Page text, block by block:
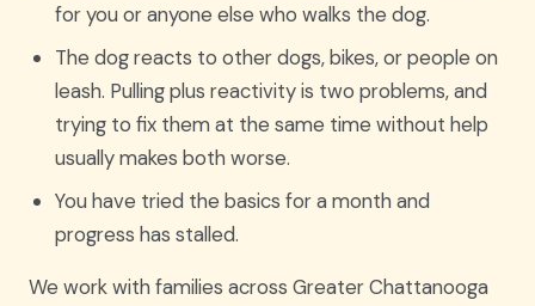
for you or anyone else who walks the dog.
The dog reacts to other dogs, bikes, or people on
leash. Pulling plus reactivity is two problems, and
trying to fix them at the same time without help
usually makes both worse.
You have tried the basics for a month and
progress has stalled.
We work with families across Greater Chattanooga